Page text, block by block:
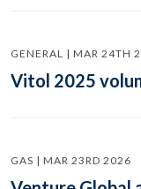
GENERAL | MAR 24TH
Vitol 2025
GAS | MAR 23RD 2026